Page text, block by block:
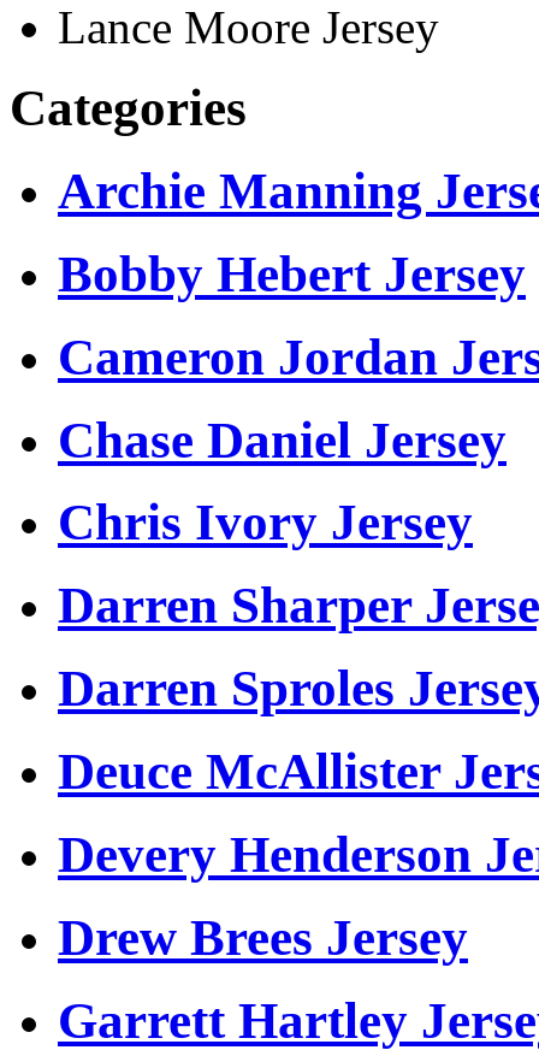
Lance Moore Jersey
Categories
Archie Manning
Bobby Hebert Jersey
Cameron Jordan
Chase Daniel Jersey
Chris Ivory Jersey
Darren Sharper
Darren Sproles
Deuce McAllister
Devery Henderson
Drew Brees Jersey
Garrett Hartley